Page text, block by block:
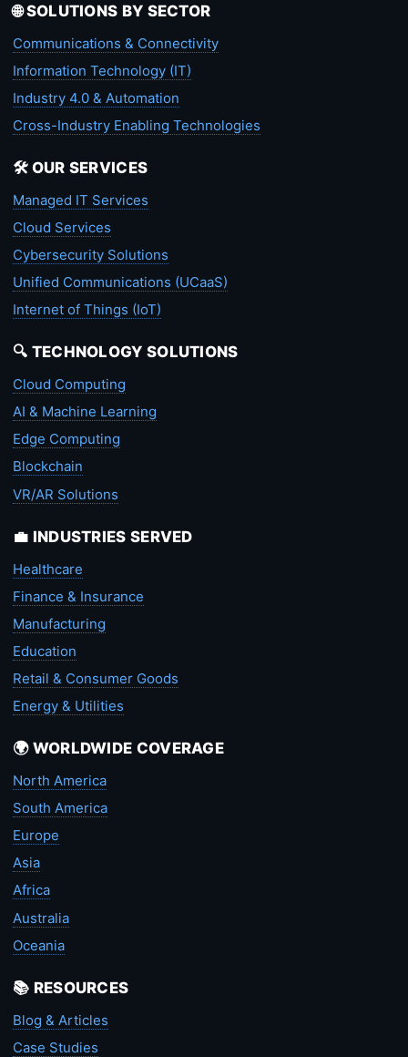
🌐 SOLUTIONS BY SECTOR
Communications & Connectivity
Information Technology (IT)
Industry 4.0 & Automation
Cross-Industry Enabling Technologies
🛠️ OUR SERVICES
Managed IT Services
Cloud Services
Cybersecurity Solutions
Unified Communications (UCaaS)
Internet of Things (IoT)
🔍 TECHNOLOGY SOLUTIONS
Cloud Computing
AI & Machine Learning
Edge Computing
Blockchain
VR/AR Solutions
💼 INDUSTRIES SERVED
Healthcare
Finance & Insurance
Manufacturing
Education
Retail & Consumer Goods
Energy & Utilities
🌍 WORLDWIDE COVERAGE
North America
South America
Europe
Asia
Africa
Australia
Oceania
📚 RESOURCES
Blog & Articles
Case Studies